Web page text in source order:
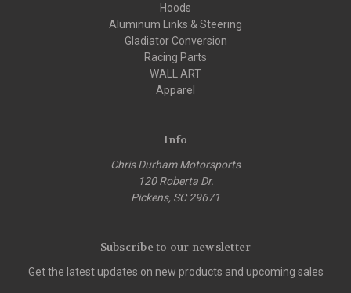
Hoods
Aluminum Links & Steering
Gladiator Conversion
Racing Parts
WALL ART
Apparel
Info
Chris Durham Motorsports
120 Roberta Dr.
Pickens, SC 29671
Subscribe to our newsletter
Get the latest updates on new products and upcoming sales